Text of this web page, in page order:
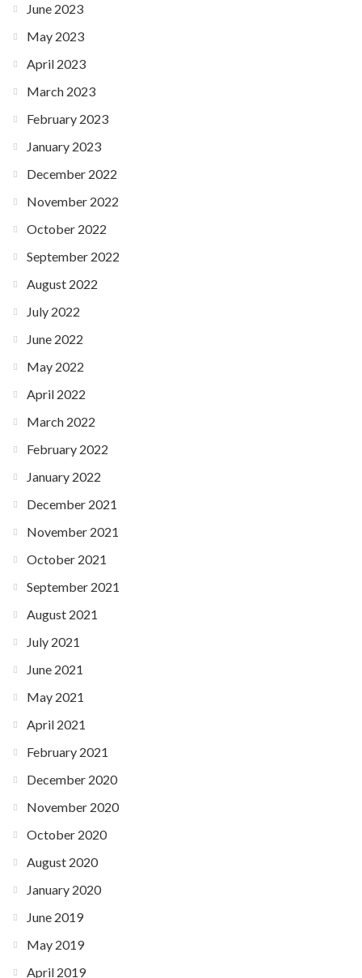
June 2023
May 2023
April 2023
March 2023
February 2023
January 2023
December 2022
November 2022
October 2022
September 2022
August 2022
July 2022
June 2022
May 2022
April 2022
March 2022
February 2022
January 2022
December 2021
November 2021
October 2021
September 2021
August 2021
July 2021
June 2021
May 2021
April 2021
February 2021
December 2020
November 2020
October 2020
August 2020
January 2020
June 2019
May 2019
April 2019